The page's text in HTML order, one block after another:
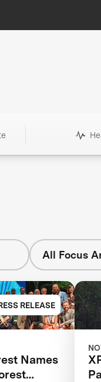
All Focus
RELEASE
Names